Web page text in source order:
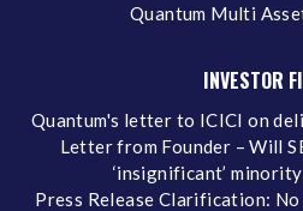
Quantum Multi
INVESTOR
Quantum's letter to ICICI on
Letter from Founder – Will
‘insignificant’
Press Release Clarification: